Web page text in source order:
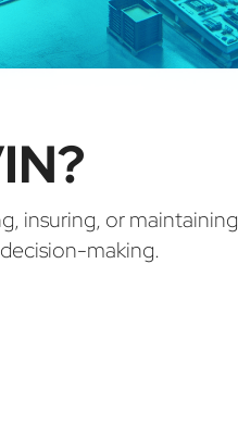
insuring, or maintaining
making.